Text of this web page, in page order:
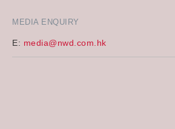
MEDIA ENQUIRY
E: media@nwd.com.hk